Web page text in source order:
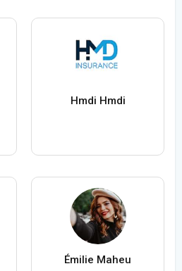
Hmdi Hmdi
Émilie Maheu